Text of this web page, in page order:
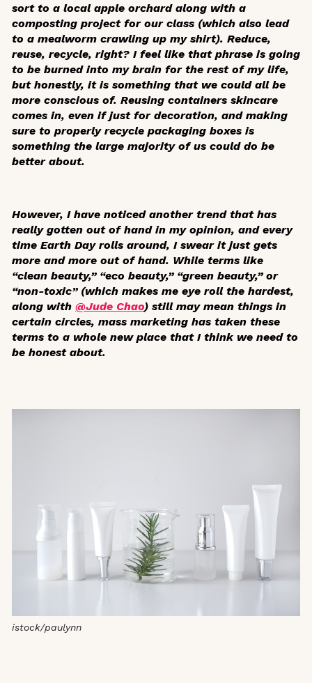
sort to a local apple orchard along with a
composting project for our class (which also lead
to a mealworm crawling up my shirt). Reduce,
reuse, recycle, right? I feel like that phrase is going
to be burned into my brain for the rest of my life,
but honestly, it is something that we could all be
more conscious of. Reusing containers skincare
comes in, even if just for decoration, and making
sure to properly recycle packaging boxes is
something the large majority of us could do be
better about.
However, I have noticed another trend that has
really gotten out of hand in my opinion, and every
time Earth Day rolls around, I swear it just gets
more and more out of hand. While terms like
“clean beauty,” “eco beauty,” “green beauty,” or
“non-toxic” (which makes me eye roll the hardest,
along with @Jude Chao) still may mean things in
certain circles, mass marketing has taken these
terms to a whole new place that I think we need to
be honest about.
istock/paulynn